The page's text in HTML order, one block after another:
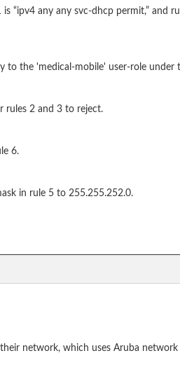
“ipv4 any any svc-dhcp permit,” and
to the 'medical-mobile' user-role under
rules 2 and 3 to reject.
6.
in rule 5 to 255.255.252.0.
network, which uses Aruba